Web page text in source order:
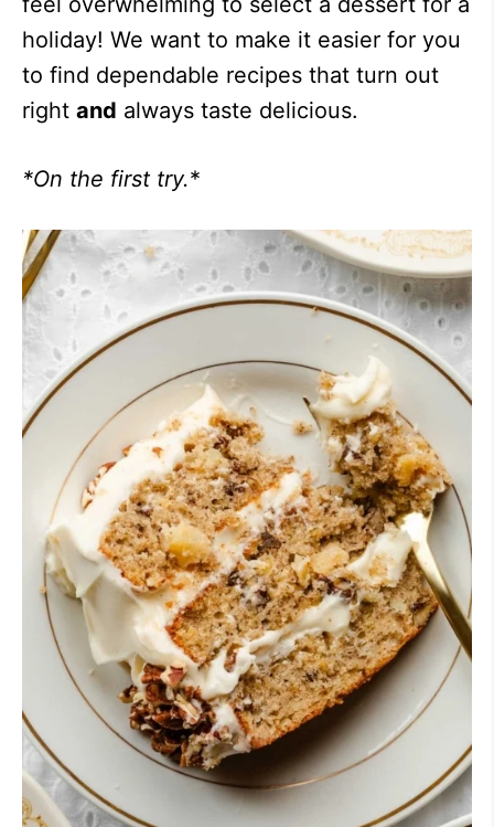
holiday! We want to make it easier for you
to find dependable recipes that turn out
right and always taste delicious.
*On the first try.*